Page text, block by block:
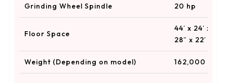
Grinding Wheel Spindle 20 hp
Floor Space
44′ x 24′ x
28″ x 22′
Weight (Depending on model) 162,000 to